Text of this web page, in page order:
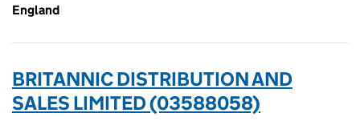
England
BRITANNIC DISTRIBUTION AND
SALES LIMITED (03588058)